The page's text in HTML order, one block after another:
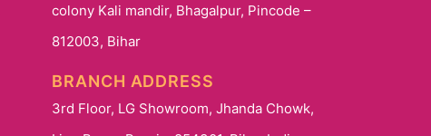
colony Kali mandir, Bhagalpur, Pincode –
812003, Bihar
BRANCH ADDRESS
3rd Floor, LG Showroom, Jhanda Chowk,